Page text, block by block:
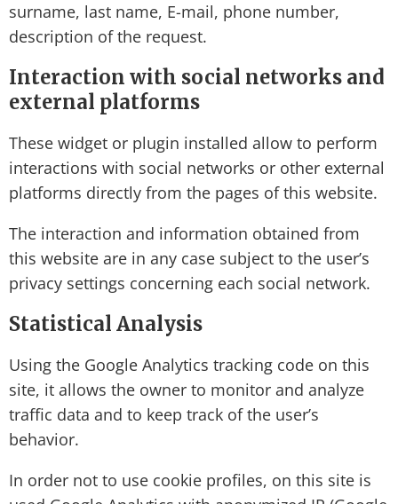
surname, last name, E-mail, phone number,
description of the request.
Interaction with social networks and
external platforms
These widget or plugin installed allow to perform
interactions with social networks or other external
platforms directly from the pages of this website.
The interaction and information obtained from
this website are in any case subject to the user’s
privacy settings concerning each social network.
Statistical Analysis
Using the Google Analytics tracking code on this
site, it allows the owner to monitor and analyze
traffic data and to keep track of the user’s
behavior.
In order not to use cookie profiles, on this site is